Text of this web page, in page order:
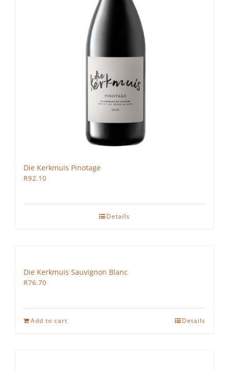
Die Kerkmuis Pinotage
R92.10
Details
Die Kerkmuis Sauvignon Blanc
R76.70
Add to cart Details